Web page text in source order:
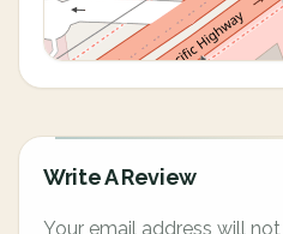
Write A Review
Your email address will